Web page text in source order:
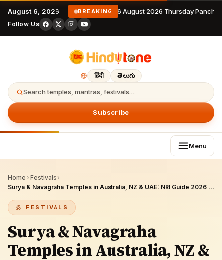
August 6, 2026 BREAKING 6 August 2026 Thursday
Follow Us
हिंदी తెలుగు
Search temples, mantras, festivals…
Subscribe
Menu
Home › Festivals ›
Surya & Navagraha Temples in Australia, NZ & UAE: NRI Guide 2026 (with Corrections)
FESTIVALS
Surya & Navagraha
Temples in Australia, NZ &